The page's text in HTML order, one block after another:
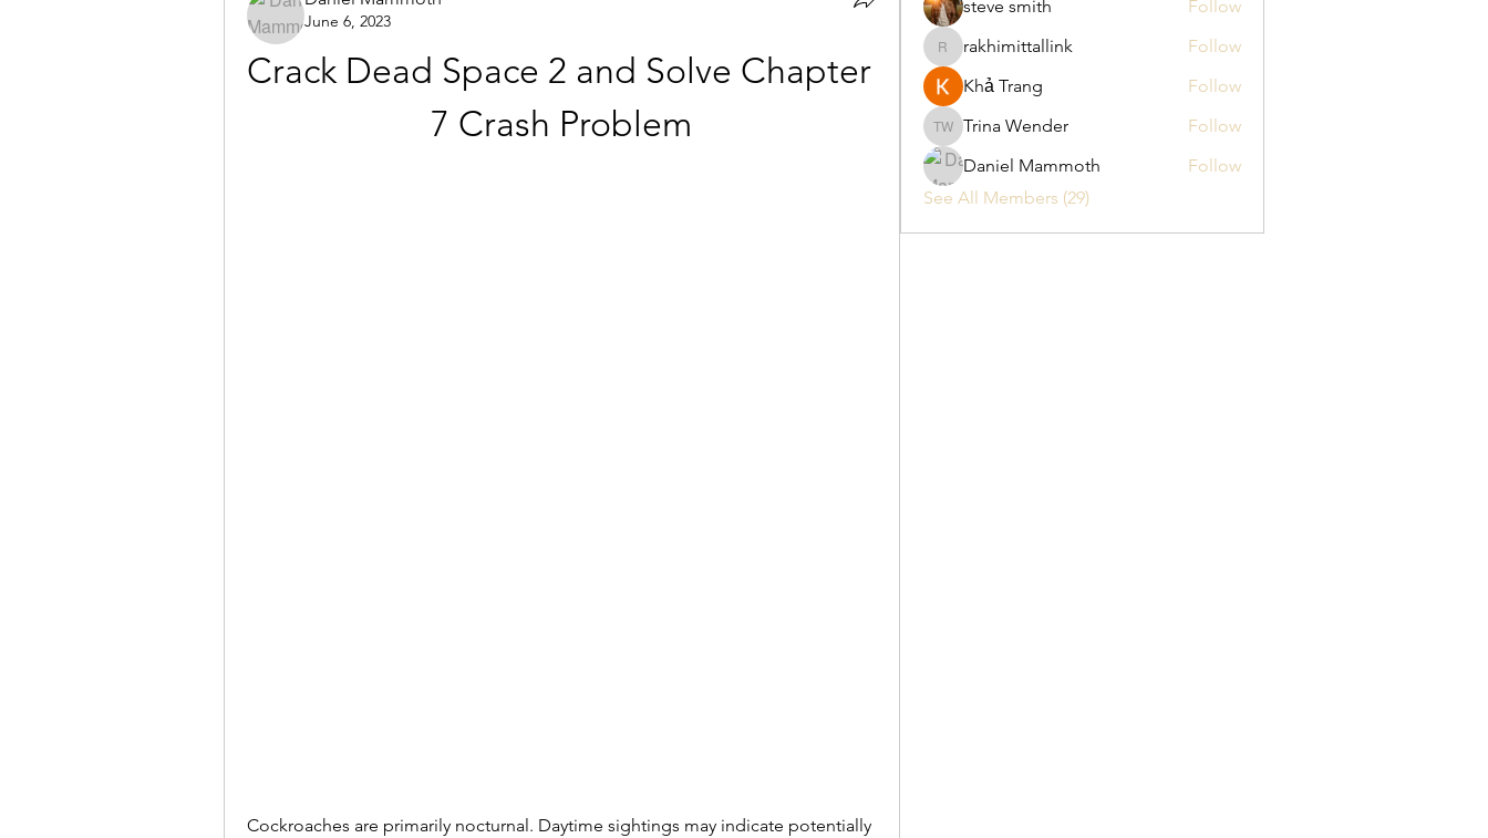
June 6, 2023
Crack Dead Space 2 and Solve Chapter
7 Crash Problem
Cockroaches are primarily nocturnal. Daytime sightings may indicate potentially
steve smith Follow
rakhimittallink
rakhimittallink
Follow
Khả Trang
Follow
Trina Wender
Trina Wender
Follow
Daniel Mammoth
Follow
See All Members (29)